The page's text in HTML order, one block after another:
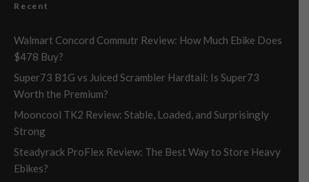
Recent
Walmart Concord Commutr Review: How Much Ebike Does
$478 Buy?
Super73 B1G vs Juiced Scrambler Hardtail: Is Super73
Worth the Premium?
Mooncool TK2 Review: Stable, Loaded, and Surprisingly
Strong
Steadyrack ProFlex Review: The Best Way to Store Heavy
Ebikes?